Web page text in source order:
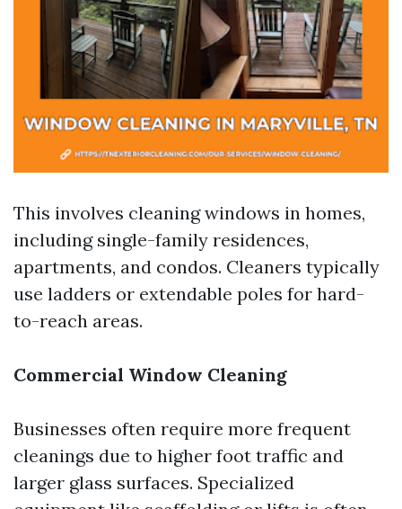
This involves cleaning windows in homes,
including single-family residences,
apartments, and condos. Cleaners typically
use ladders or extendable poles for hard-
to-reach areas.
Commercial Window Cleaning
Businesses often require more frequent
cleanings due to higher foot traffic and
larger glass surfaces. Specialized